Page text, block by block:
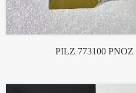
PILZ 773100